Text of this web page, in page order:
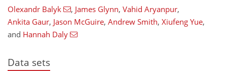
Olexandr Balyk , James Glynn, Vahid Aryanpur,
Ankita Gaur, Jason McGuire, Andrew Smith, Xiufeng Yue,
and Hannah Daly
Data sets